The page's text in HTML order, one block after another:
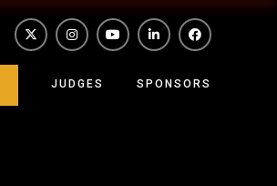
JUDGES SPONSORS